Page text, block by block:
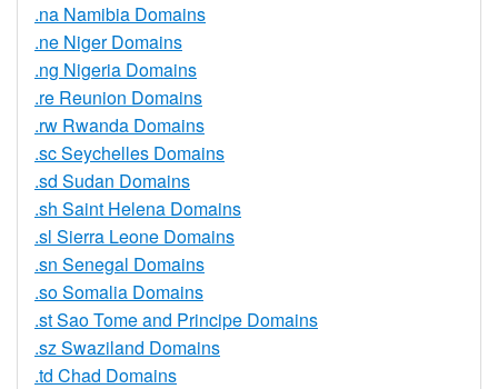
.na Namibia Domains
.ne Niger Domains
.ng Nigeria Domains
.re Reunion Domains
.rw Rwanda Domains
.sc Seychelles Domains
.sd Sudan Domains
.sh Saint Helena Domains
.sl Sierra Leone Domains
.sn Senegal Domains
.so Somalia Domains
.st Sao Tome and Principe Domains
.sz Swaziland Domains
.td Chad Domains